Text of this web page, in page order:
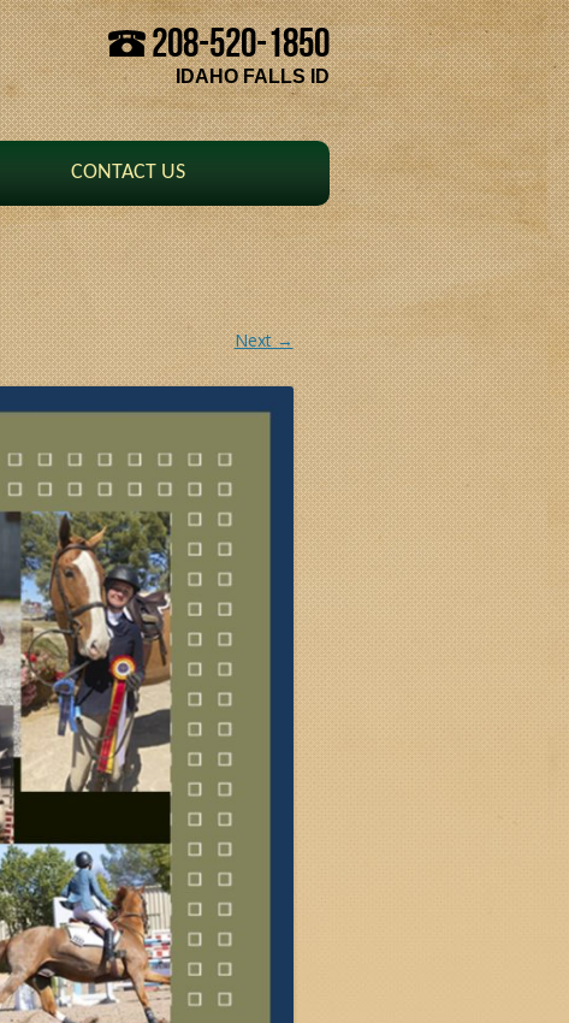
208-520-1850
IDAHO FALLS ID
Skip to content
CONTACT US
Next →